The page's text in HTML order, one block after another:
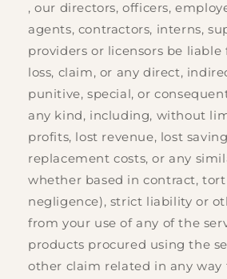
, our directors, officers,
agents, contractors, interns,
providers or licensors be liable
loss, claim, or any direct,
punitive, special, or
any kind, including, without
profits, lost revenue, lost
replacement costs, or any
whether based in contract,
negligence), strict liability or
from your use of any of the
products procured using the
other claim related in any way